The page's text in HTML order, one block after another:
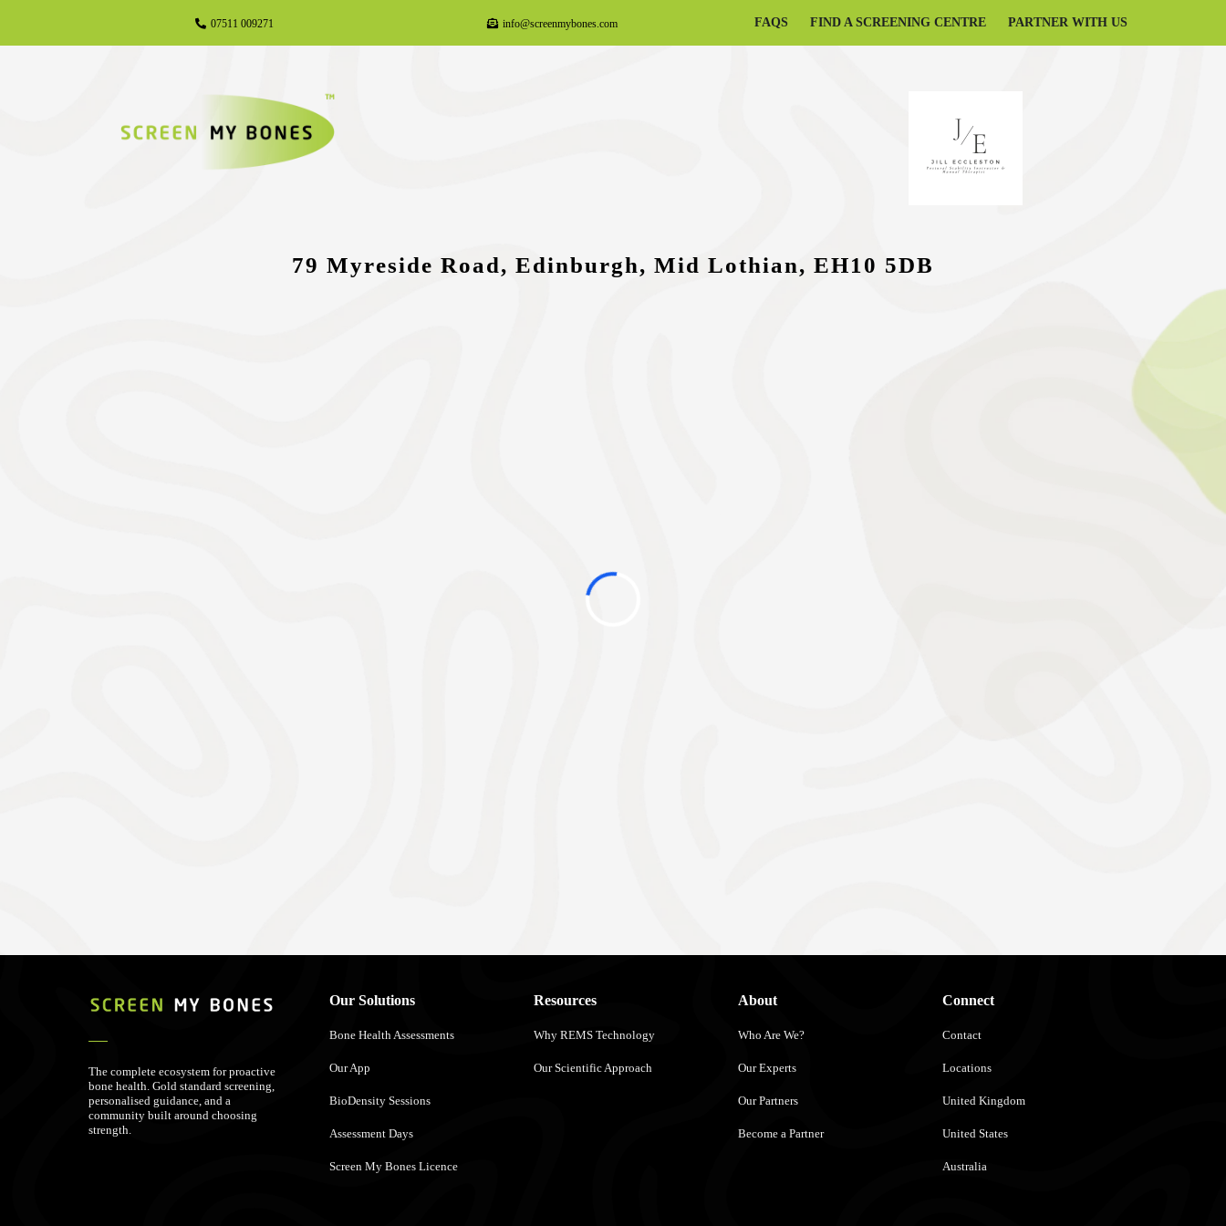
07511 009271 info@screenmybones.com FAQS FIND A SCREENING CENTRE PARTNER WITH US
79 Myreside Road, Edinburgh, Mid Lothian, EH10 5DB
The complete ecosystem for proactive
bone health. Gold standard screening,
personalised guidance, and a
community built around choosing
strength.
Our Solutions
Bone Health Assessments
Our App
BioDensity Sessions
Assessment Days
Screen My Bones Licence
Resources
Why REMS Technology
Our Scientific Approach
About
Who Are We?
Our Experts
Our Partners
Become a Partner
Connect
Contact
Locations
United Kingdom
United States
Australia